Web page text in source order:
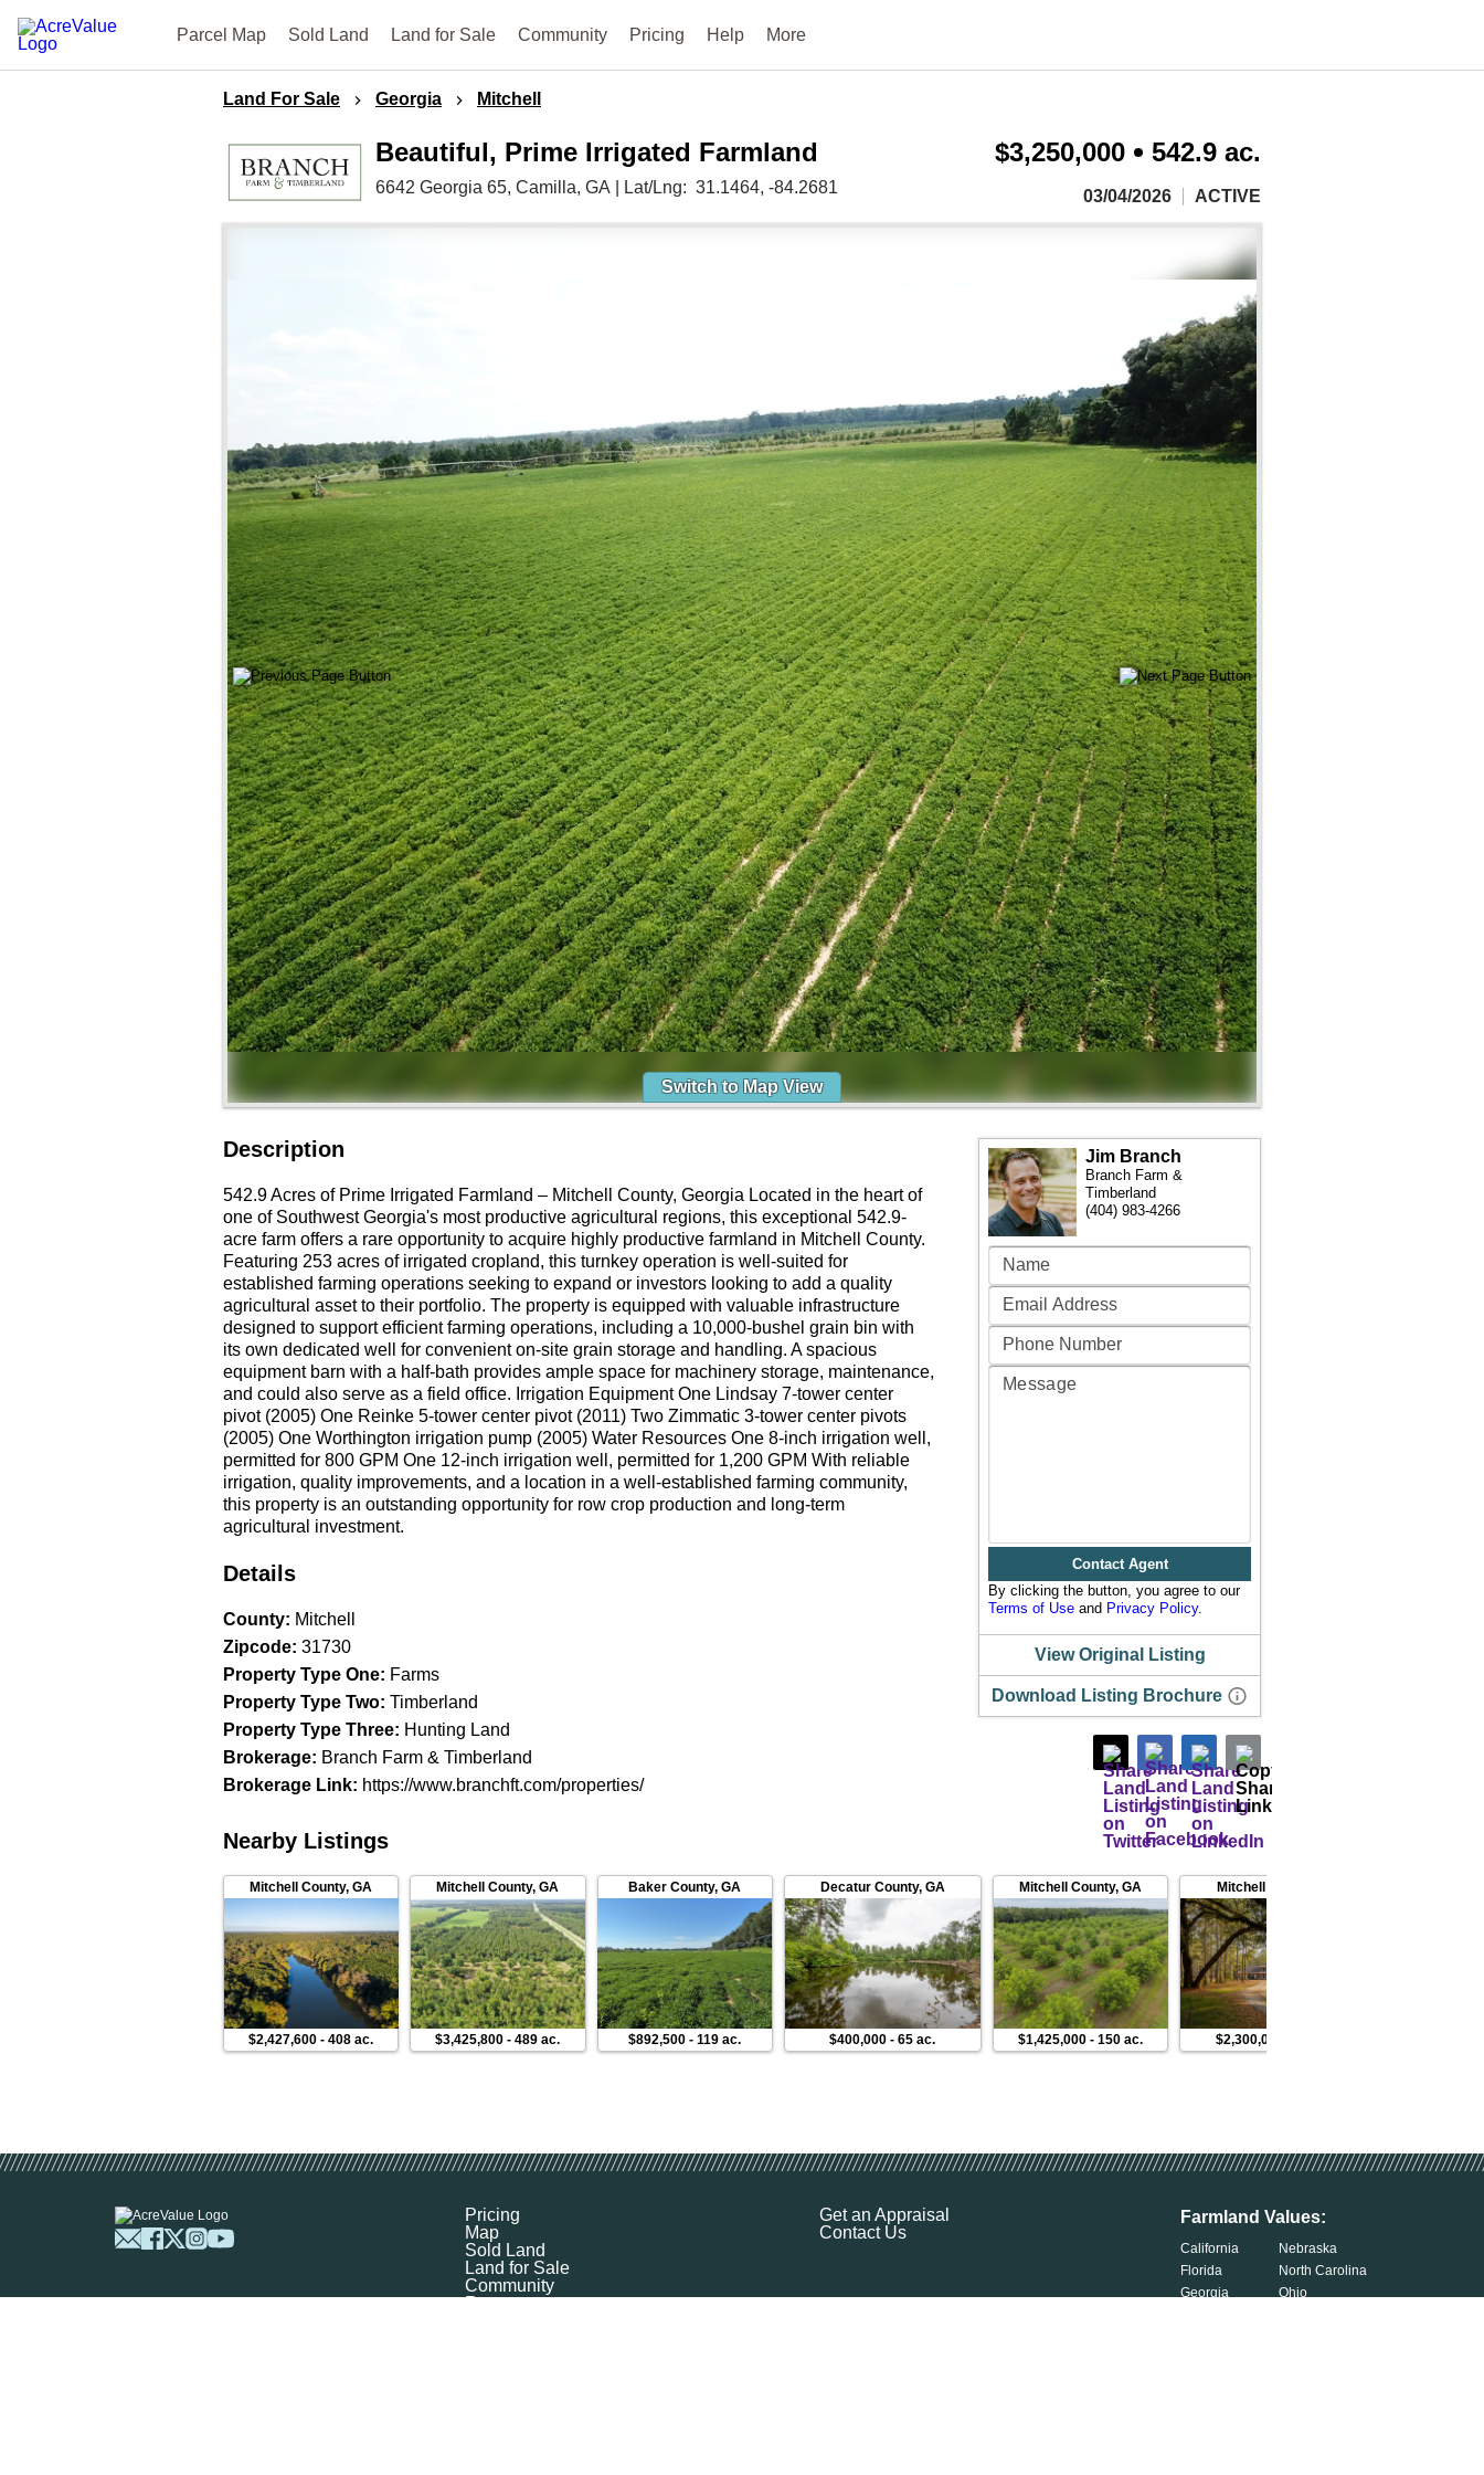
Parcel Map Sold Land Land for Sale Community Pricing Help More
Land For Sale Georgia Mitchell
Beautiful, Prime Irrigated Farmland
6642 Georgia 65, Camilla, GA Lat/Lng: 31.1464, -84.2681
$3,250,000 542.9 ac.
03/04/2026 ACTIVE
Switch to Map View
Description
542.9 Acres of Prime Irrigated Farmland – Mitchell County, Georgia Located in the heart of
one of Southwest Georgia's most productive agricultural regions, this exceptional 542.9-
acre farm offers a rare opportunity to acquire highly productive farmland in Mitchell County.
Featuring 253 acres of irrigated cropland, this turnkey operation is well-suited for
established farming operations seeking to expand or investors looking to add a quality
agricultural asset to their portfolio. The property is equipped with valuable infrastructure
designed to support efficient farming operations, including a 10,000-bushel grain bin with
its own dedicated well for convenient on-site grain storage and handling. A spacious
equipment barn with a half-bath provides ample space for machinery storage, maintenance,
and could also serve as a field office. Irrigation Equipment One Lindsay 7-tower center
pivot (2005) One Reinke 5-tower center pivot (2011) Two Zimmatic 3-tower center pivots
(2005) One Worthington irrigation pump (2005) Water Resources One 8-inch irrigation well,
permitted for 800 GPM One 12-inch irrigation well, permitted for 1,200 GPM With reliable
irrigation, quality improvements, and a location in a well-established farming community,
this property is an outstanding opportunity for row crop production and long-term
agricultural investment.
Details
County: Mitchell
Zipcode: 31730
Property Type One: Farms
Property Type Two: Timberland
Property Type Three: Hunting Land
Brokerage: Branch Farm & Timberland
Brokerage Link: https://www.branchft.com/properties/
Jim Branch
Branch Farm &
Timberland
(404) 983-4266
Contact Agent
By clicking the button, you agree to our
Terms of Use and Privacy Policy.
View Original Listing
Download Listing Brochure
Nearby Listings
Mitchell County,GA
$2,427,600 -408 ac.
Mitchell County,GA
$3,425,800 -489 ac.
Baker County,GA
$892,500 -119 ac.
Decatur County, GA
$400,000 -65 ac.
Mitchell County,GA
$1,425,000 -150 ac.
Mitchell County
$2,300,000
Pricing
Map
Sold Land
Land for Sale
Community
Resources
Get an Appraisal
Contact Us
Farmland Values:
California
Florida
Georgia
Nebraska
North Carolina
Ohio